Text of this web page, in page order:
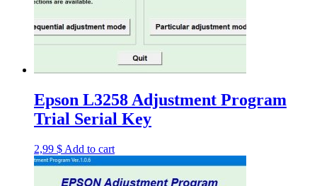
Epson L3258 Adjustment Program
Trial Serial Key
2,99 $ Add to cart